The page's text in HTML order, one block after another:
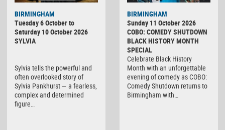
BIRMINGHAM
Tuesday 6 October to
Saturday 10 October 2026
SYLVIA
Sylvia tells the powerful and
often overlooked story of
Sylvia Pankhurst — a fearless,
complex and determined
figure…
BIRMINGHAM
Sunday 11 October 2026
COBO: COMEDY SHUTDOWN
BLACK HISTORY MONTH
SPECIAL
Celebrate Black History
Month with an unforgettable
evening of comedy as COBO:
Comedy Shutdown returns to
Birmingham with…